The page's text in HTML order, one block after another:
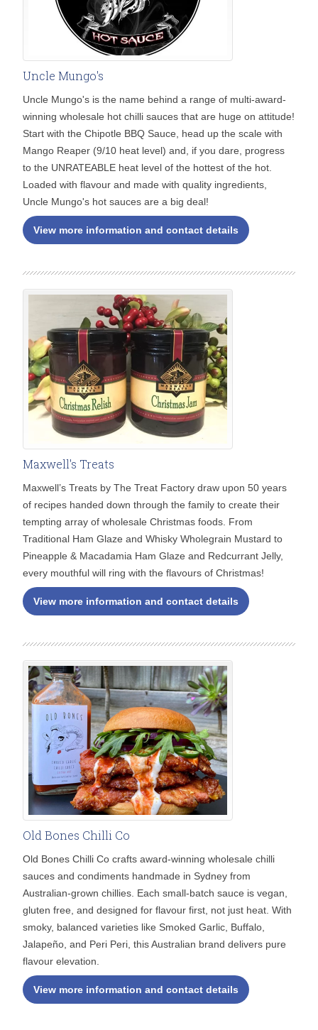
Uncle Mungo's
Uncle Mungo's is the name behind a range of multi-award-
winning wholesale hot chilli sauces that are huge on attitude!
Start with the Chipotle BBQ Sauce, head up the scale with
Mango Reaper (9/10 heat level) and, if you dare, progress
to the UNRATEABLE heat level of the hottest of the hot.
Loaded with flavour and made with quality ingredients,
Uncle Mungo's hot sauces are a big deal!
View more information and contact details
Maxwell's Treats
Maxwell’s Treats by The Treat Factory draw upon 50 years
of recipes handed down through the family to create their
tempting array of wholesale Christmas foods. From
Traditional Ham Glaze and Whisky Wholegrain Mustard to
Pineapple & Macadamia Ham Glaze and Redcurrant Jelly,
every mouthful will ring with the flavours of Christmas!
View more information and contact details
Old Bones Chilli Co
Old Bones Chilli Co crafts award-winning wholesale chilli
sauces and condiments handmade in Sydney from
Australian-grown chillies. Each small-batch sauce is vegan,
gluten free, and designed for flavour first, not just heat. With
smoky, balanced varieties like Smoked Garlic, Buffalo,
Jalapeño, and Peri Peri, this Australian brand delivers pure
flavour elevation.
View more information and contact details